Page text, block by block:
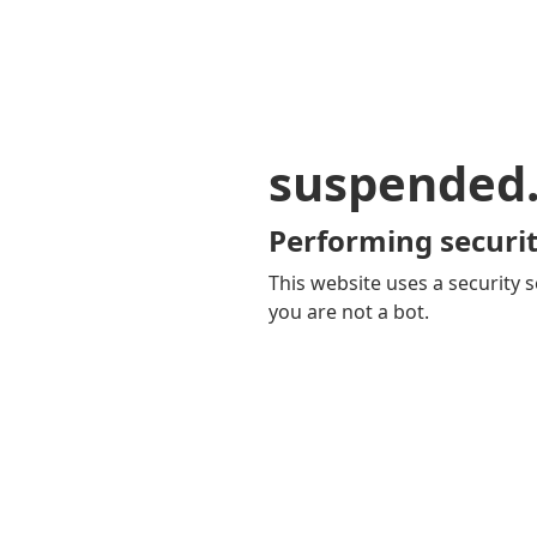
Performing
This website uses a security
you are not a bot.